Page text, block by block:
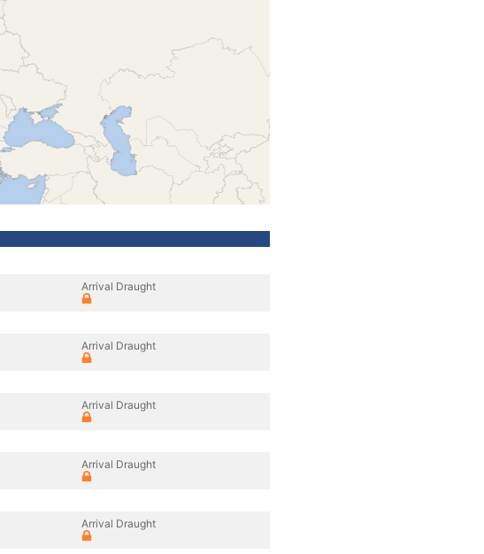
Arrival Draught
Arrival Draught
Arrival Draught
Arrival Draught
Arrival Draught